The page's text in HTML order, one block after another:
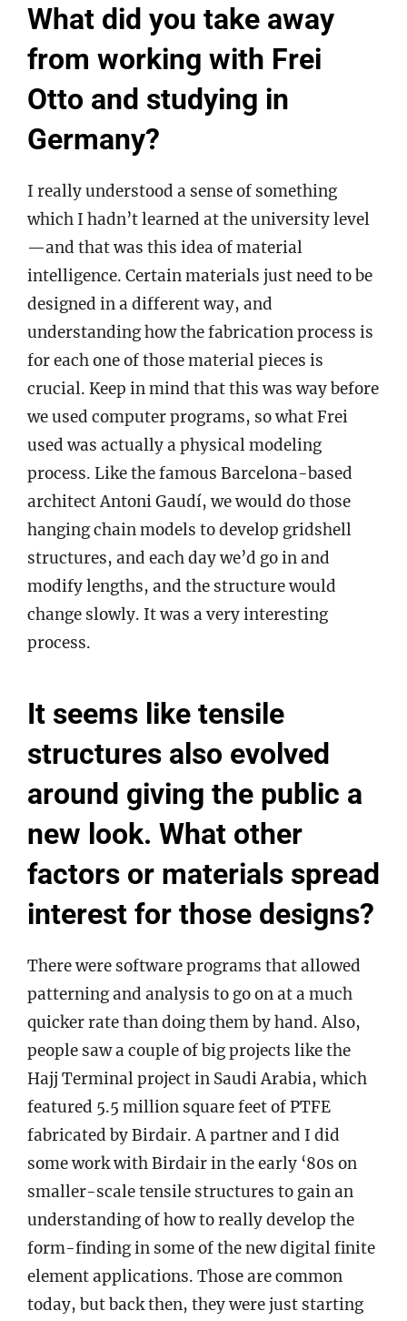
What did you take away
from working with Frei
Otto and studying in
Germany?
I really understood a sense of something
which I hadn’t learned at the university level
—and that was this idea of material
intelligence. Certain materials just need to be
designed in a different way, and
understanding how the fabrication process is
for each one of those material pieces is
crucial. Keep in mind that this was way before
we used computer programs, so what Frei
used was actually a physical modeling
process. Like the famous Barcelona-based
architect Antoni Gaudí, we would do those
hanging chain models to develop gridshell
structures, and each day we’d go in and
modify lengths, and the structure would
change slowly. It was a very interesting
process.
It seems like tensile
structures also evolved
around giving the public a
new look. What other
factors or materials spread
interest for those designs?
There were software programs that allowed
patterning and analysis to go on at a much
quicker rate than doing them by hand. Also,
people saw a couple of big projects like the
Hajj Terminal project in Saudi Arabia, which
featured 5.5 million square feet of PTFE
fabricated by Birdair. A partner and I did
some work with Birdair in the early ‘80s on
smaller-scale tensile structures to gain an
understanding of how to really develop the
form-finding in some of the new digital finite
element applications. Those are common
today, but back then, they were just starting